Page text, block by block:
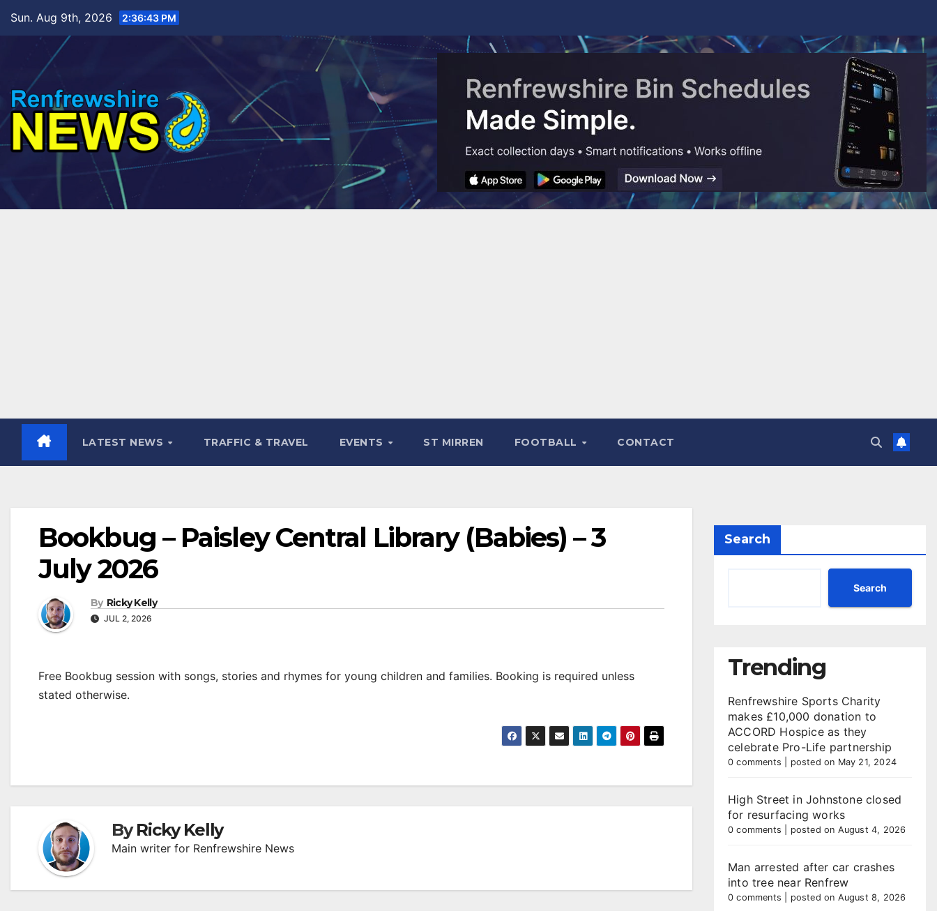
content
Sun. Aug 9th, 2026 2:36:45 PM
LATEST NEWS TRAFFIC & TRAVEL EVENTS ST MIRREN FOOTBALL CONTACT
Bookbug – Paisley Central Library (Babies) – 3
July 2026
By Ricky Kelly
JUL 2, 2026
Free Bookbug session with songs, stories and rhymes for young children and families. Booking is required unless
stated otherwise.
ByRicky Kelly
Main writer for Renfrewshire News
Search
Search
Trending
Renfrewshire Sports Charity
makes £10,000 donation to
ACCORD Hospice as they
celebrate Pro-Life partnership
0 comments posted on May 21, 2024
High Street in Johnstone closed
for resurfacing works
0 comments posted on August 4, 2026
Man arrested after car crashes
into tree near Renfrew
0 comments posted on August 8, 2026